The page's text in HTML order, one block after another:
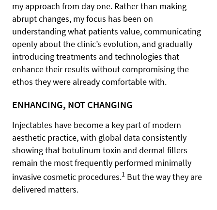
my approach from day one. Rather than making
abrupt changes, my focus has been on
understanding what patients value, communicating
openly about the clinic’s evolution, and gradually
introducing treatments and technologies that
enhance their results without compromising the
ethos they were already comfortable with.
ENHANCING, NOT CHANGING
Injectables have become a key part of modern
aesthetic practice, with global data consistently
showing that botulinum toxin and dermal fillers
remain the most frequently performed minimally
invasive cosmetic procedures.1 But the way they are
delivered matters.